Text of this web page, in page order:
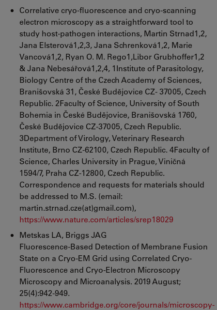
Correlative cryo-fluorescence and cryo-scanning
electron microscopy as a straightforward tool to
study host-pathogen interactions, Martin Strnad1,2,
Jana Elsterová1,2,3, Jana Schrenková1,2, Marie
Vancová1,2, Ryan O. M. Rego1,Libor Grubhoffer1,2
& Jana Nebesářová1,2,4, 1Institute of Parasitology,
Biology Centre of the Czech Academy of Sciences,
Branišovská 31, České Budějovice CZ- 37005, Czech
Republic. 2Faculty of Science, University of South
Bohemia in České Budějovice, Branišovská 1760,
České Budějovice CZ-37005, Czech Republic.
3Department of Virology, Veterinary Research
Institute, Brno CZ-62100, Czech Republic. 4Faculty of
Science, Charles University in Prague, Viničná
1594/7, Praha CZ-12800, Czech Republic.
Correspondence and requests for materials should
be addressed to M.S. (email:
martin.strnad.cze(at)gmail.com),
https://www.nature.com/articles/srep18029
Metskas LA, Briggs JAG
Fluorescence-Based Detection of Membrane Fusion
State on a Cryo-EM Grid using Correlated Cryo-
Fluorescence and Cryo-Electron Microscopy
Microscopy and Microanalysis. 2019 August;
25(4):942-949.
https://www.cambridge.org/core/journals/microscopy-